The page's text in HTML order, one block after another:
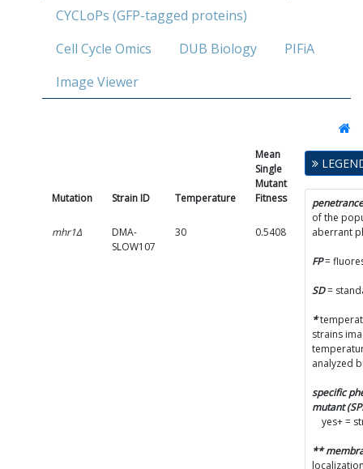
CYCLoPs (GFP-tagged proteins)
Cell Cycle Omics
DUB Biology
PIFiA
Image Viewer
Mutation Strain ID Temperature
Mean
Single
Mutant
Fitness
Single
Mutant
SD
mhr1Δ
DMA-
SLOW107
30 0.5408 0.048
penetrance
of the
aberrant
FP=
SD=
*
strains
analyzed
specific
mutant
yes+ =
**